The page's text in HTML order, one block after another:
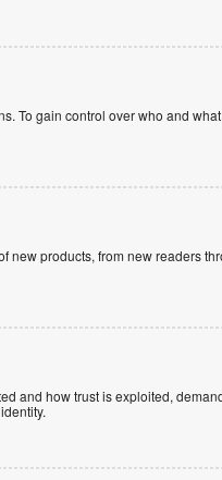
To gain control over who and
new products, from new readers
and how trust is exploited,